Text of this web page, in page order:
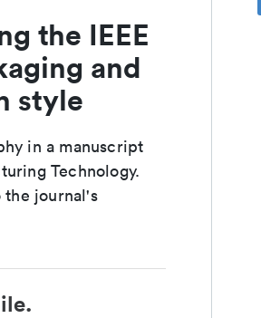
the IEEE
and
style
in a manuscript
Technology.
journal's